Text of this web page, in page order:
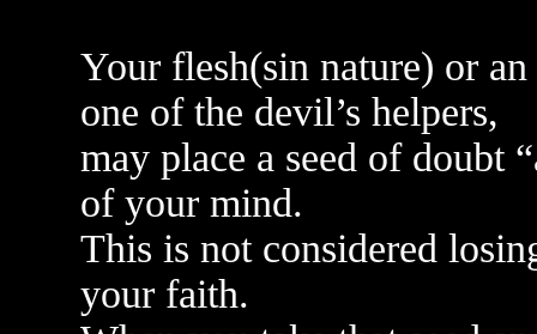
Your flesh(sin nature) or
one of the devil’s helpers,
may place a seed of doubt
of your mind.
This is not considered
your faith.